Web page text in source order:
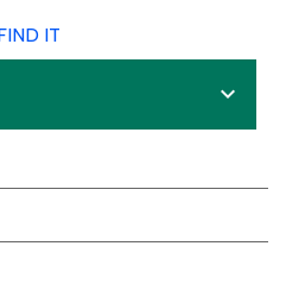
IT
expand_more